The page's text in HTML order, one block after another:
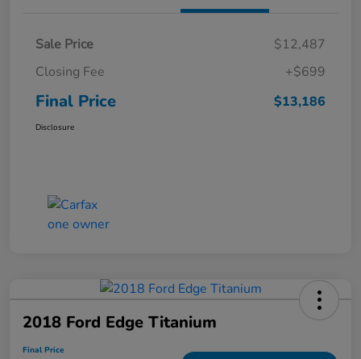
Sale Price
$12,487
Closing Fee
+$699
Final Price $13,186
Disclosure
2018 Ford Edge Titanium
Final Price